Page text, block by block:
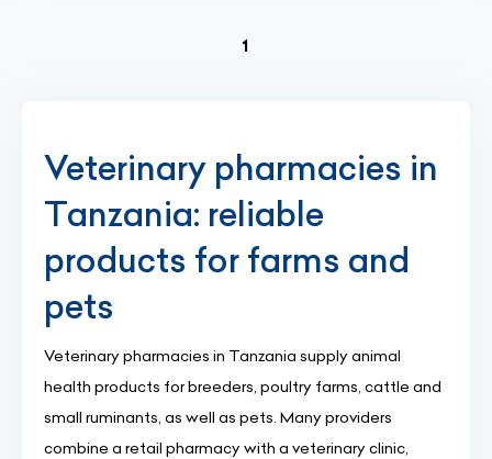
1
Veterinary pharmacies in
Tanzania: reliable
products for farms and
pets
Veterinary pharmacies in Tanzania supply animal
health products for breeders, poultry farms, cattle and
small ruminants, as well as pets. Many providers
combine a retail pharmacy with a veterinary clinic,